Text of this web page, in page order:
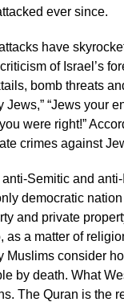
ever since.
have
criticism of Israel’s
bomb threats
Jews,” “Jews your
were right!”
crimes against
Semitic and
democratic
and private
as a matter of
Muslims consider
by death. What
The Quran is the